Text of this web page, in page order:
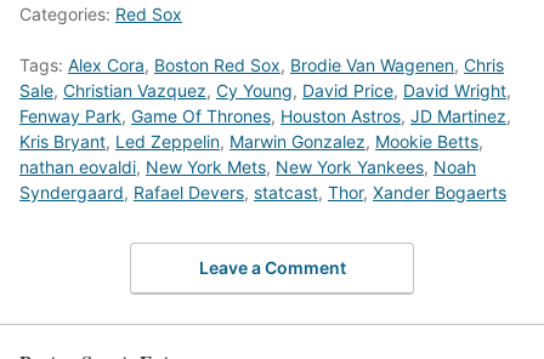
Categories: Red Sox
Tags: Alex Cora, Boston Red Sox, Brodie Van Wagenen, Chris
Sale, Christian Vazquez, Cy Young, David Price, David Wright,
Fenway Park, Game Of Thrones, Houston Astros, JD Martinez,
Kris Bryant, Led Zeppelin, Marwin Gonzalez, Mookie Betts,
nathan eovaldi, New York Mets, New York Yankees, Noah
Syndergaard, Rafael Devers, statcast, Thor, Xander Bogaerts
Leave a Comment